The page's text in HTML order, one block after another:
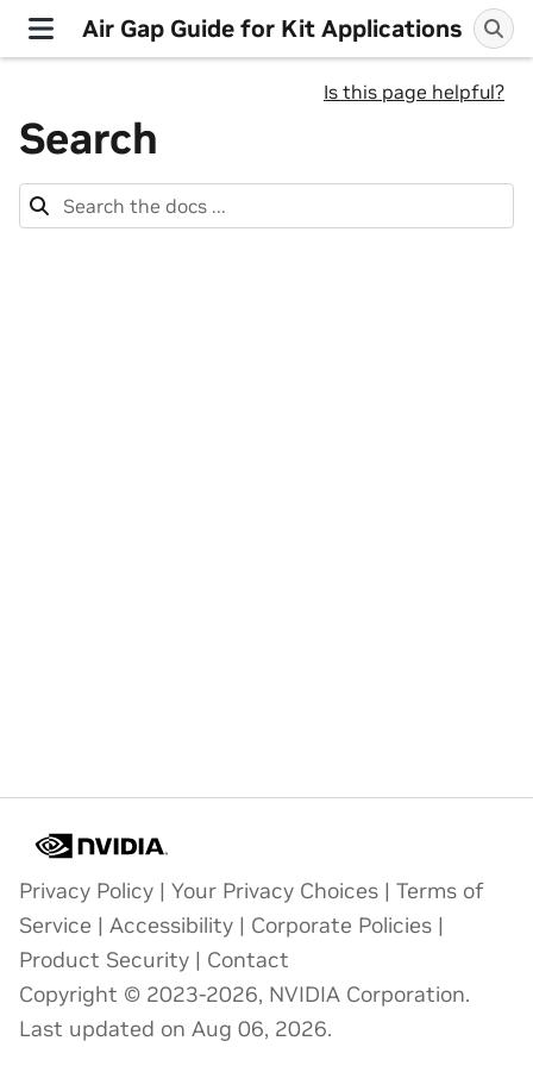
Air Gap Guide for Kit Applications
Is this page helpful?
Search
Privacy Policy | Your Privacy Choices | Terms of
Service | Accessibility | Corporate Policies |
Product Security | Contact
Copyright © 2023-2026, NVIDIA Corporation.
Last updated on Aug 06, 2026.